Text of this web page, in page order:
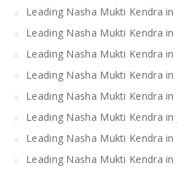
Leading Nasha Mukti Kendra
Leading Nasha Mukti Kendra
Leading Nasha Mukti Kendra in
Leading Nasha Mukti Kendra
Leading Nasha Mukti Kendra
Leading Nasha Mukti Kendra in
Leading Nasha Mukti Kendra in
Leading Nasha Mukti Kendra in